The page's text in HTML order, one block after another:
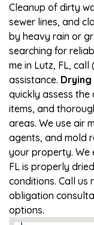
Cleanup of dirty
sewer lines, and
by heavy rain or
searching for
me in Lutz, FL, call
assistance.
quickly assess
items, and
areas. We use air
agents, and mold
your property. We
FL is properly
conditions. Call us
obligation
options.